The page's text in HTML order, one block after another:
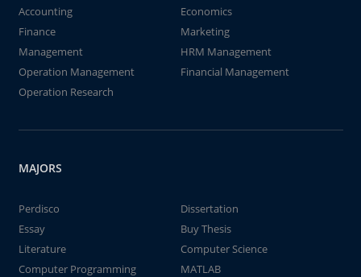
Accounting
Economics
Finance
Marketing
Management
HRM Management
Operation Management
Financial Management
Operation Research
MAJORS
Perdisco
Dissertation
Essay
Buy Thesis
Literature
Computer Science
Computer Programming
MATLAB